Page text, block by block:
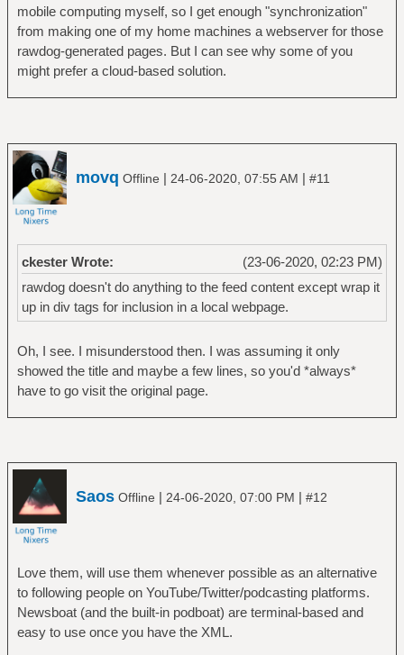
mobile computing myself, so I get enough "synchronization"
from making one of my home machines a webserver for those
rawdog-generated pages. But I can see why some of you
might prefer a cloud-based solution.
movq Offline | 24-06-2020, 07:55 AM | #11
(23-06-2020, 02:23 PM)
ckester Wrote:
rawdog doesn't do anything to the feed content except wrap it
up in div tags for inclusion in a local webpage.
Oh, I see. I misunderstood then. I was assuming it only
showed the title and maybe a few lines, so you'd *always*
have to go visit the original page.
Saos Offline | 24-06-2020, 07:00 PM | #12
Love them, will use them whenever possible as an alternative
to following people on YouTube/Twitter/podcasting platforms.
Newsboat (and the built-in podboat) are terminal-based and
easy to use once you have the XML.